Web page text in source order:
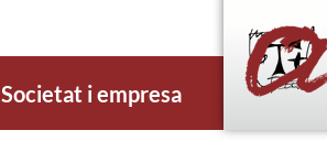
Societat i empresa